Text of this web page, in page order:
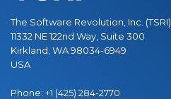
The Software Revolution, Inc. (TSRI)
11332 NE 122nd Way, Suite 300
Kirkland, WA 98034-6949
USA
Phone: +1 (425) 284-2770